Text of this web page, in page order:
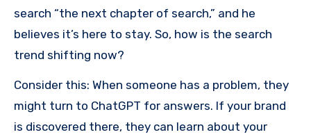
search “the next chapter of search,” and he
believes it’s here to stay. So, how is the search
trend shifting now?
Consider this: When someone has a problem, they
might turn to ChatGPT for answers. If your brand
is discovered there, they can learn about your